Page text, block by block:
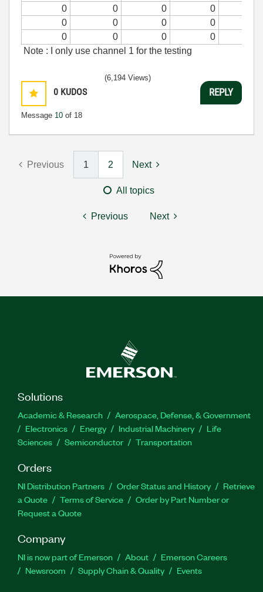
0
0 0 0
0
0 0 0
0
0 0 0
Note : I only use channel 1 for the testing
0 KUDOS
Message 10 of 18
(6,194 Views)
REPLY
Previous 1 2 Next
All topics
Previous Next
Solutions
Academic & Research
Aerospace, Defense, & Government
Electronics
Energy Industrial Machinery
Life
Sciences
Semiconductor Transportation
Orders
NI Distribution Partners Order Status and History
Retrieve
a Quote
Terms of Service
Order by Part Number or
Request a Quote
Company
NI is now part of Emerson About
Emerson Careers
Newsroom
Supply Chain & Quality Events